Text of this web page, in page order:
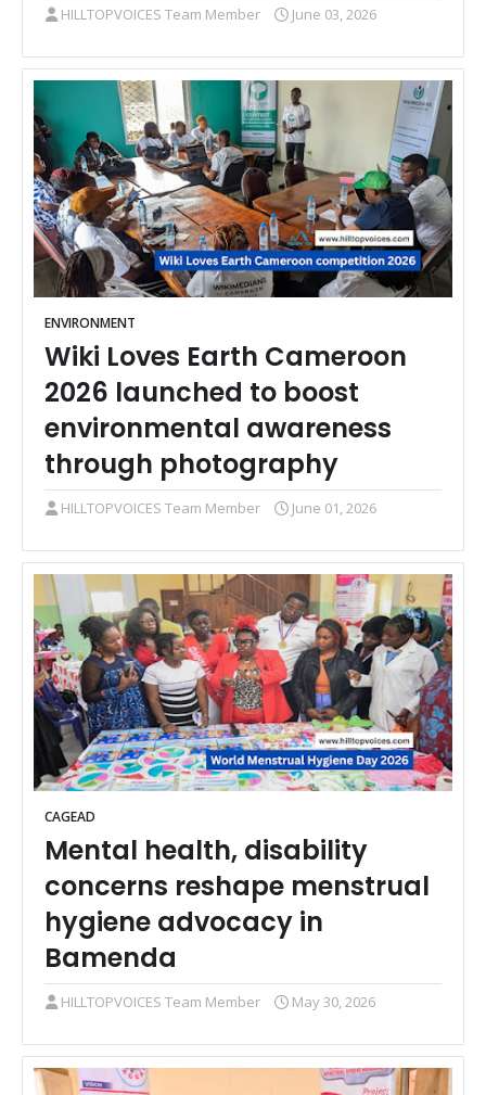
HILLTOPVOICES Team Member June 03, 2026
ENVIRONMENT
Wiki Loves Earth Cameroon
2026 launched to boost
environmental awareness
through photography
HILLTOPVOICES Team Member June 01, 2026
CAGEAD
Mental health, disability
concerns reshape menstrual
hygiene advocacy in
Bamenda
HILLTOPVOICES Team Member May 30, 2026